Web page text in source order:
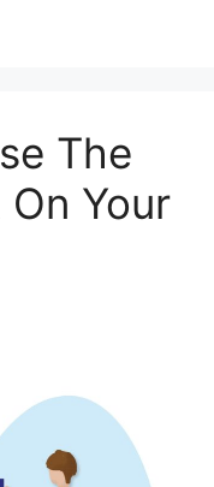
The
Your